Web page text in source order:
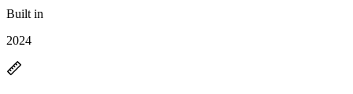
Built in
2024